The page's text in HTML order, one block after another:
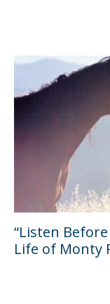
“Listen
Life of Monty